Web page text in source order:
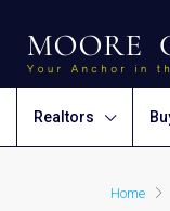
Realtors
Home